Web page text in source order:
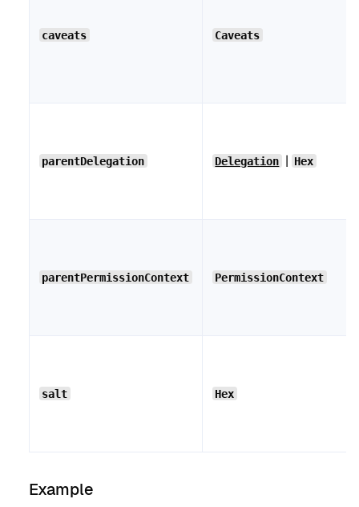
caveats Caveats
parentDelegation Delegation | Hex
parentPermissionContext PermissionContext
salt Hex
Example